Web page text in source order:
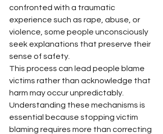
confronted with a traumatic
experience such as rape, abuse, or
violence, some people unconsciously
seek explanations that preserve their
sense of safety.
This process can lead people blame
victims rather than acknowledge that
harm may occur unpredictably.
Understanding these mechanisms is
essential because stopping victim
blaming requires more than correcting